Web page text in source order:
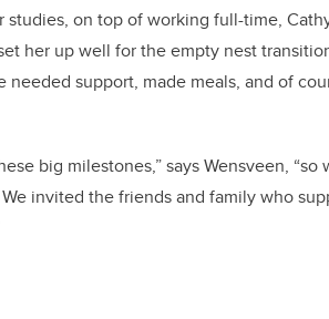
on top of working full-time,
her up well for the empty nest
support, made meals, and of
big milestones,” says Wensveen, “so
invited the friends and family who